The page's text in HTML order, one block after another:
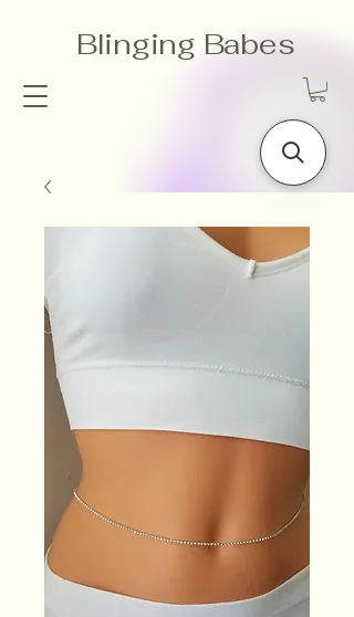
Blinging Babes